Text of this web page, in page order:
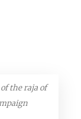
the raja of